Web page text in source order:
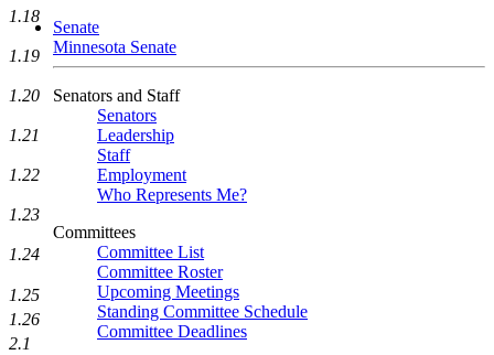
Senate
Minnesota Senate
Senators and Staff
Senators
Leadership
Staff
Employment
Who Represents Me?
Committees
Committee List
Committee Roster
Upcoming Meetings
Standing Committee Schedule
Committee Deadlines
1.18
1.19
1.20
1.21
1.22
1.23
1.24
1.25
1.26
2.1